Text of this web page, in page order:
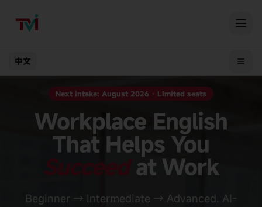
中文
Next intake: August 2026 · Limited seats
Workplace English
That Helps You
Succeed
at Work
Beginner → Intermediate → Advanced. AI-